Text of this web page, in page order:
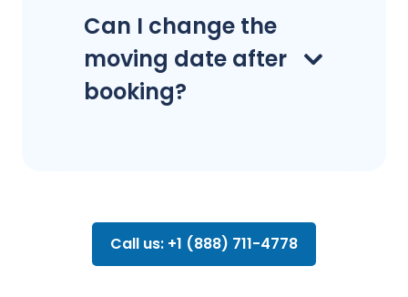
Can I change the
moving date after
booking?
Call us: +1 (888) 711-4778